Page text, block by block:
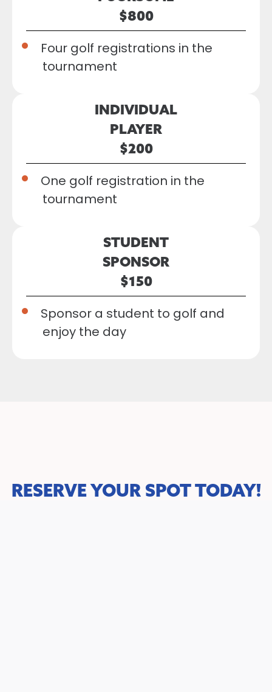
$800
Four golf registrations in the
tournament
INDIVIDUAL
PLAYER
$200
One golf registration in the
tournament
STUDENT
SPONSOR
$150
Sponsor a student to golf and
enjoy the day
RESERVE YOUR SPOT TODAY!